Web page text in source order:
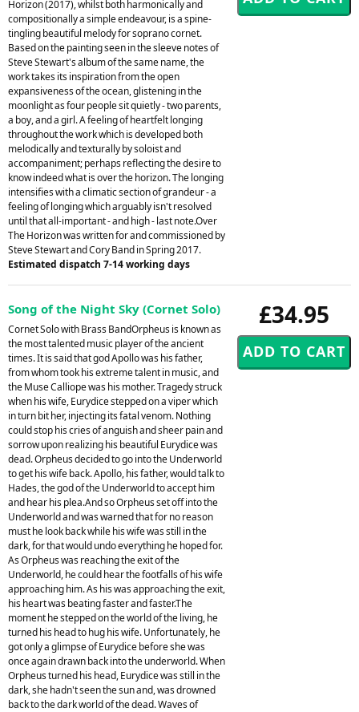
Horizon (2017), whilst both harmonically and
compositionally a simple endeavour, is a spine-
tingling beautiful melody for soprano cornet.
Based on the painting seen in the sleeve notes of
Steve Stewart's album of the same name, the
work takes its inspiration from the open
expansiveness of the ocean, glistening in the
moonlight as four people sit quietly - two parents,
a boy, and a girl. A feeling of heartfelt longing
throughout the work which is developed both
melodically and texturally by soloist and
accompaniment; perhaps reflecting the desire to
know indeed what is over the horizon. The longing
intensifies with a climatic section of grandeur - a
feeling of longing which arguably isn't resolved
until that all-important - and high - last note.Over
The Horizon was written for and commissioned by
Steve Stewart and Cory Band in Spring 2017.
Estimated dispatch 7-14 working days
£34.95
Song of the Night Sky (Cornet Solo)
Cornet Solo with Brass BandOrpheus is known as
the most talented music player of the ancient
times. It is said that god Apollo was his father,
from whom took his extreme talent in music, and
the Muse Calliope was his mother. Tragedy struck
when his wife, Eurydice stepped on a viper which
in turn bit her, injecting its fatal venom. Nothing
could stop his cries of anguish and sheer pain and
sorrow upon realizing his beautiful Eurydice was
dead. Orpheus decided to go into the Underworld
to get his wife back. Apollo, his father, would talk to
Hades, the god of the Underworld to accept him
and hear his plea.And so Orpheus set off into the
Underworld and was warned that for no reason
must he look back while his wife was still in the
dark, for that would undo everything he hoped for.
As Orpheus was reaching the exit of the
Underworld, he could hear the footfalls of his wife
approaching him. As his was approaching the exit,
his heart was beating faster and faster.The
moment he stepped on the world of the living, he
turned his head to hug his wife. Unfortunately, he
got only a glimpse of Eurydice before she was
once again drawn back into the underworld. When
Orpheus turned his head, Eurydice was still in the
dark, she hadn't seen the sun and, was drowned
back to the dark world of the dead. Waves of